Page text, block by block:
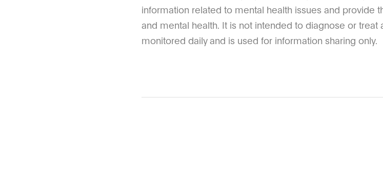
information related to mental health issues and provide
and mental health. It is not intended to diagnose or treat
monitored daily and is used for information sharing only.